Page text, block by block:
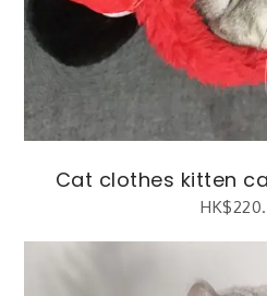
Cat clothes kitten
HK$